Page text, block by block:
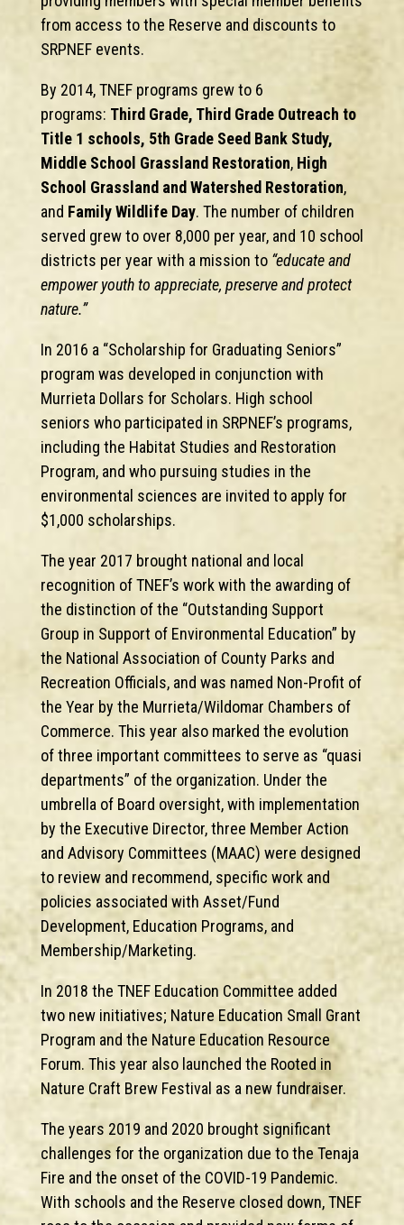
from access to the Reserve and discounts to
SRPNEF events.
By 2014, TNEF programs grew to 6
programs: Third Grade, Third Grade Outreach to
Title 1 schools, 5th Grade Seed Bank Study,
Middle School Grassland Restoration, High
School Grassland and Watershed Restoration,
and Family Wildlife Day. The number of children
served grew to over 8,000 per year, and 10 school
districts per year with a mission to “educate and
empower youth to appreciate, preserve and protect
nature.”
In 2016 a “Scholarship for Graduating Seniors”
program was developed in conjunction with
Murrieta Dollars for Scholars. High school
seniors who participated in SRPNEF’s programs,
including the Habitat Studies and Restoration
Program, and who pursuing studies in the
environmental sciences are invited to apply for
$1,000 scholarships.
The year 2017 brought national and local
recognition of TNEF’s work with the awarding of
the distinction of the “Outstanding Support
Group in Support of Environmental Education” by
the National Association of County Parks and
Recreation Officials, and was named Non-Profit of
the Year by the Murrieta/Wildomar Chambers of
Commerce. This year also marked the evolution
of three important committees to serve as “quasi
departments” of the organization. Under the
umbrella of Board oversight, with implementation
by the Executive Director, three Member Action
and Advisory Committees (MAAC) were designed
to review and recommend, specific work and
policies associated with Asset/Fund
Development, Education Programs, and
Membership/Marketing.
In 2018 the TNEF Education Committee added
two new initiatives; Nature Education Small Grant
Program and the Nature Education Resource
Forum. This year also launched the Rooted in
Nature Craft Brew Festival as a new fundraiser.
The years 2019 and 2020 brought significant
challenges for the organization due to the Tenaja
Fire and the onset of the COVID-19 Pandemic.
With schools and the Reserve closed down, TNEF